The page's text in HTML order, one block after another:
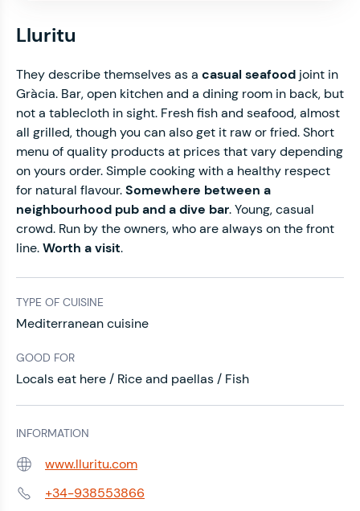
Lluritu
They describe themselves as a casual seafood joint in
Gràcia. Bar, open kitchen and a dining room in back, but
not a tablecloth in sight. Fresh fish and seafood, almost
all grilled, though you can also get it raw or fried. Short
menu of quality products at prices that vary depending
on yours order. Simple cooking with a healthy respect
for natural flavour.Somewhere between a
neighbourhood pub and a dive bar. Young, casual
crowd. Run by the owners, who are always on the front
line.Worth a visit.
TYPE OF CUISINE
Mediterranean cuisine
GOOD FOR
Locals eat here / Rice and paellas / Fish
INFORMATION
Web: www.lluritu.com
Phone:+34-938553866